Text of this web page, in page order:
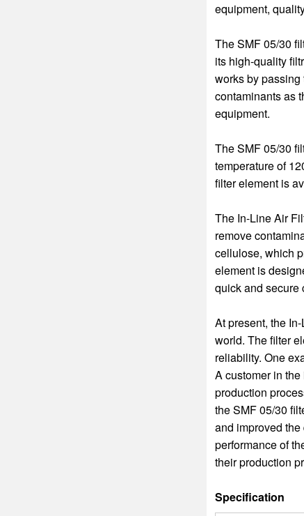
equipment,
The SMF 05/30
its high-quality
works by
contaminants as
equipment.
The SMF 05/30
temperature of
filter element is
The In-Line Air
remove
cellulose, which
element is
quick and secure
At present, the
world. The filter
reliability. One
A customer in
production
the SMF 05/30
and improved
performance of
their production
Specification